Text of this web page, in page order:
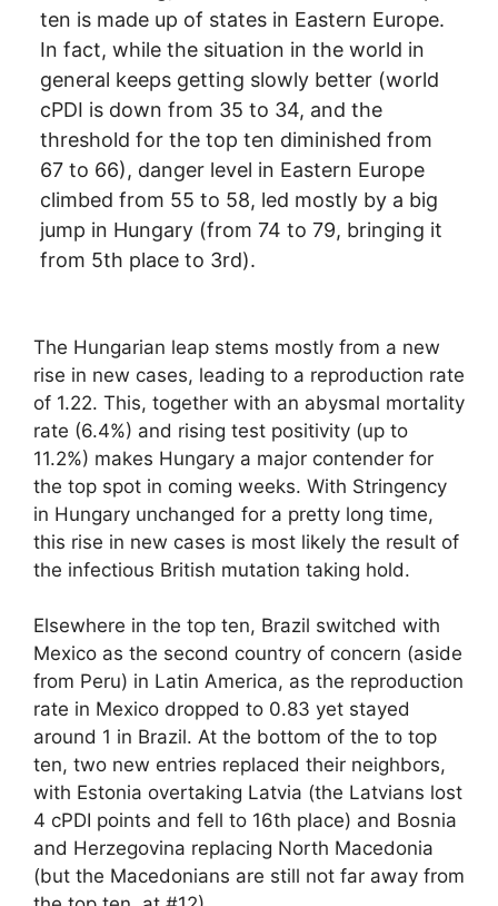
ten is made up of states in Eastern Europe.
In fact, while the situation in the world in
general keeps getting slowly better (world
cPDI is down from 35 to 34, and the
threshold for the top ten diminished from
67 to 66), danger level in Eastern Europe
climbed from 55 to 58, led mostly by a big
jump in Hungary (from 74 to 79, bringing it
from 5th place to 3rd).
The Hungarian leap stems mostly from a new
rise in new cases, leading to a reproduction rate
of 1.22. This, together with an abysmal mortality
rate (6.4%) and rising test positivity (up to
11.2%) makes Hungary a major contender for
the top spot in coming weeks. With Stringency
in Hungary unchanged for a pretty long time,
this rise in new cases is most likely the result of
the infectious British mutation taking hold.
Elsewhere in the top ten, Brazil switched with
Mexico as the second country of concern (aside
from Peru) in Latin America, as the reproduction
rate in Mexico dropped to 0.83 yet stayed
around 1 in Brazil. At the bottom of the to top
ten, two new entries replaced their neighbors,
with Estonia overtaking Latvia (the Latvians lost
4 cPDI points and fell to 16th place) and Bosnia
and Herzegovina replacing North Macedonia
(but the Macedonians are still not far away from